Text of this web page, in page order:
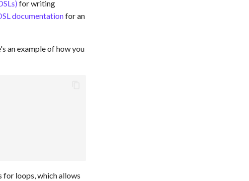
for writing
documentationfor an
an example of how you
for loops, which allows